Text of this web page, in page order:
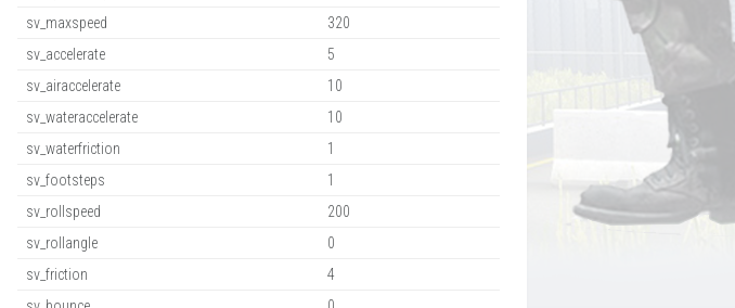
sv_maxspeed
320
sv_accelerate
5
sv_airaccelerate
10
sv_wateraccelerate
10
sv_waterfriction
1
sv_footsteps
1
sv_rollspeed
200
sv_rollangle
0
sv_friction
4